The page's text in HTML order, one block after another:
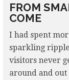
FROM
COME
I had spent
sparkling
visitors never
around and